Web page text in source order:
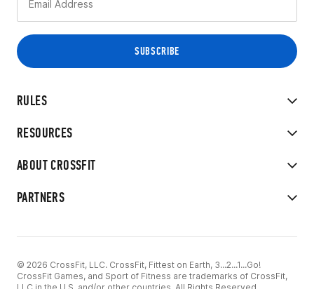
RULES
RESOURCES
ABOUT CROSSFIT
PARTNERS
© 2026 CrossFit, LLC. CrossFit, Fittest on Earth, 3...2...1...Go!
CrossFit Games, and Sport of Fitness are trademarks of CrossFit,